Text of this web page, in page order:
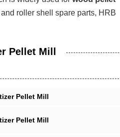
roller shell spare parts, HRB
Pellet Mill
Pellet Mill
Pellet Mill